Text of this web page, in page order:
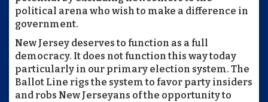
political arena who wish to make a difference in
government.
New Jersey deserves to function as a full
democracy. It does not function this way today
particularly in our primary election system. The
Ballot Line rigs the system to favor party insiders
and robs New Jerseyans of the opportunity to